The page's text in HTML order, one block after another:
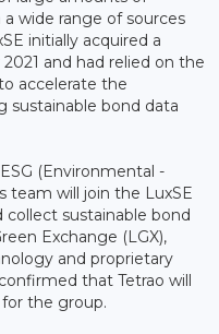
wide range of sources
initially acquired a
and had relied on the
accelerate the
sustainable bond data
(Environmental -
team will join the LuxSE
sustainable bond
Exchange (LGX),
and proprietary
that Tetrao will
the group.